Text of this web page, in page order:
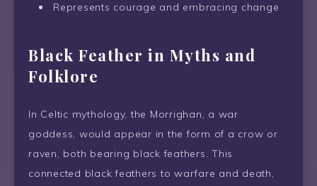
Represents courage and embracing change
Black Feather in Myths and
Folklore
In Celtic mythology, the Morrighan, a war
goddess, would appear in the form of a crow or
raven, both bearing black feathers. This
connected black feathers to warfare and death,